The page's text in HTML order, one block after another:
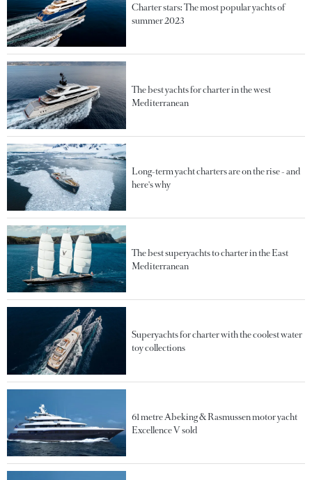
Charter stars: The most popular yachts of
summer 2023
The best yachts for charter in the west
Mediterranean
Long-term yacht charters are on the rise - and
here's why
The best superyachts to charter in the East
Mediterranean
Superyachts for charter with the coolest water
toy collections
61 metre Abeking & Rasmussen motor yacht
Excellence V sold